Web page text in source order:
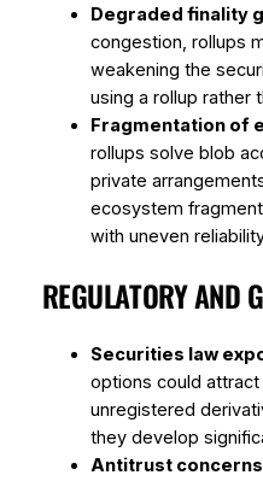
Degraded finality
congestion, rollups
weakening the
using a rollup rather
Fragmentation of
rollups solve blob
private
ecosystem
with uneven
REGULATORY AND
Securities law
options could
unregistered
they develop
Antitrust concerns